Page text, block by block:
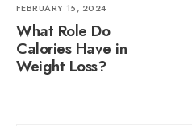
FEBRUARY 15, 2024
What Role Do
Calories Have in
Weight Loss?